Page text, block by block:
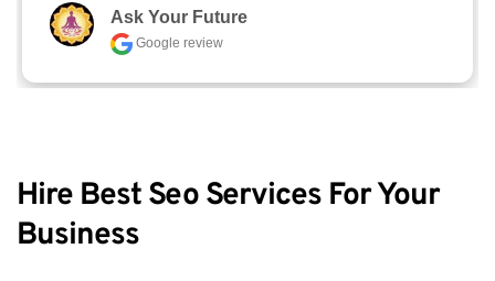
Ask Your Future
Google review
Hire Best Seo Services For Your
Business